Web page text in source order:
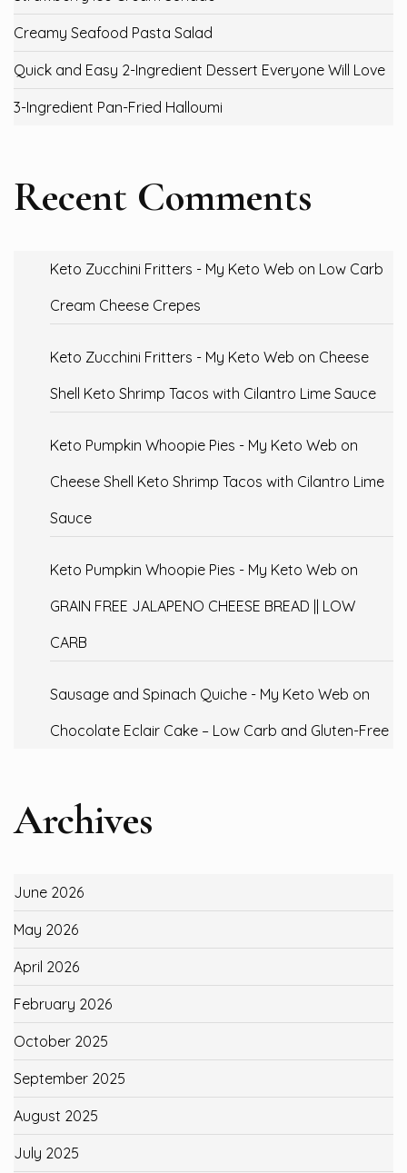
Creamy Seafood Pasta Salad
Quick and Easy 2-Ingredient Dessert Everyone Will Love
3-Ingredient Pan-Fried Halloumi
Recent Comments
Keto Zucchini Fritters - My Keto Web on Low Carb
Cream Cheese Crepes
Keto Zucchini Fritters - My Keto Web on Cheese
Shell Keto Shrimp Tacos with Cilantro Lime Sauce
Keto Pumpkin Whoopie Pies - My Keto Web on
Cheese Shell Keto Shrimp Tacos with Cilantro Lime
Sauce
Keto Pumpkin Whoopie Pies - My Keto Web on
GRAIN FREE JALAPENO CHEESE BREAD || LOW
CARB
Sausage and Spinach Quiche - My Keto Web on
Chocolate Eclair Cake – Low Carb and Gluten-Free
Archives
June 2026
May 2026
April 2026
February 2026
October 2025
September 2025
August 2025
July 2025